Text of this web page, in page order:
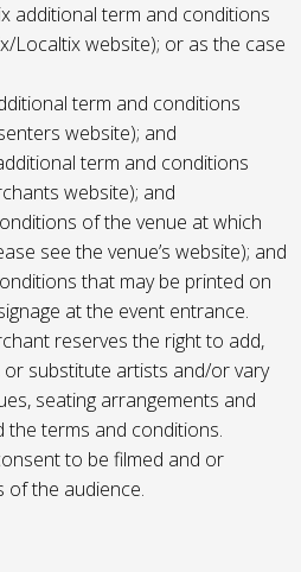
additional term and conditions
Localtix website); or as the case
term and conditions
website); and
term and conditions
website); and
of the venue at which
see the venue’s website); and
that may be printed on
at the event entrance.
reserves the right to add,
substitute artists and/or vary
seating arrangements and
the terms and conditions.
to be filmed and or
of the audience.